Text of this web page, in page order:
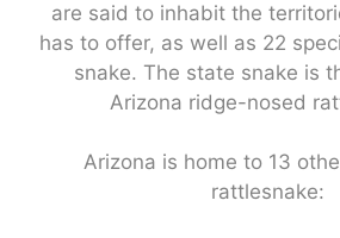
are said to inhabit the
has to offer, as well as 22
snake. The state snake is
Arizona ridge-nosed
Arizona is home to 13
rattlesnake: